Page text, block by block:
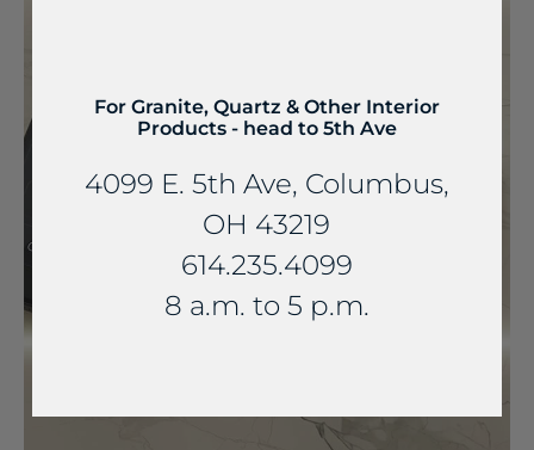
For Granite, Quartz & Other Interior
Products - head to 5th Ave
4099 E. 5th Ave, Columbus,
OH 43219
614.235.4099
8 a.m. to 5 p.m.